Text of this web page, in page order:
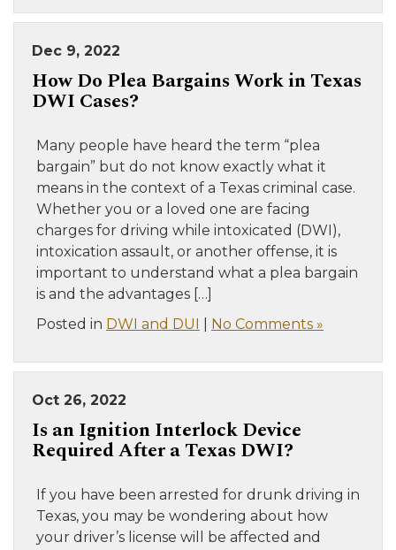
Dec 9, 2022
How Do Plea Bargains Work in Texas
DWI Cases?
Many people have heard the term “plea
bargain” but do not know exactly what it
means in the context of a Texas criminal case.
Whether you or a loved one are facing
charges for driving while intoxicated (DWI),
intoxication assault, or another offense, it is
important to understand what a plea bargain
is and the advantages […]
Posted in DWI and DUI No Comments »
Oct 26, 2022
Is an Ignition Interlock Device
Required After a Texas DWI?
If you have been arrested for drunk driving in
Texas, you may be wondering about how
your driver’s license will be affected and